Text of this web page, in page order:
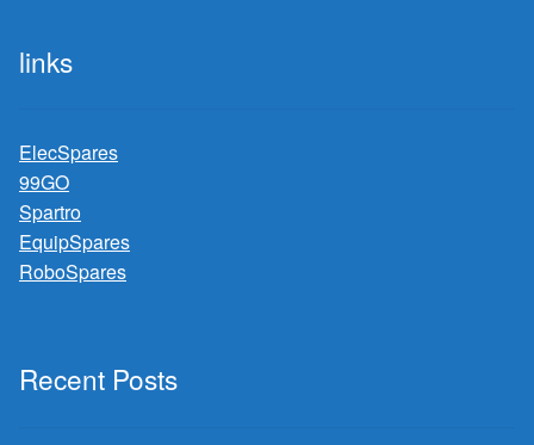
links
ElecSpares
99GO
Spartro
EquipSpares
RoboSpares
Recent Posts